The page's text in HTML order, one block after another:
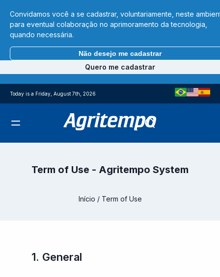
Convidamos você a se cadastrar, voluntariamente, neste
para eventual colaboração no aprimoramento da tecnologia,
quando necessária.
Não desejo me cadastrar
Quero me cadastrar
Today is a Friday, August 7th, 2026
Term of Use - Agritempo System
Início / Term of Use
1. General